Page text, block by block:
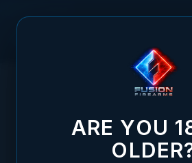
1911 GUIDE ROD -
1911 GUIDE ROD -
ARE YOU